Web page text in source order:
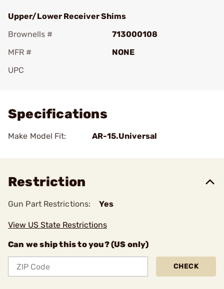
Upper/Lower Receiver Shims
Brownells #
713000108
MFR #
NONE
UPC
Specifications
Make Model Fit: AR-15.Universal
Restriction
Gun Part Restrictions: Yes
View US State Restrictions
Can we ship this to you? (US only)
CHECK